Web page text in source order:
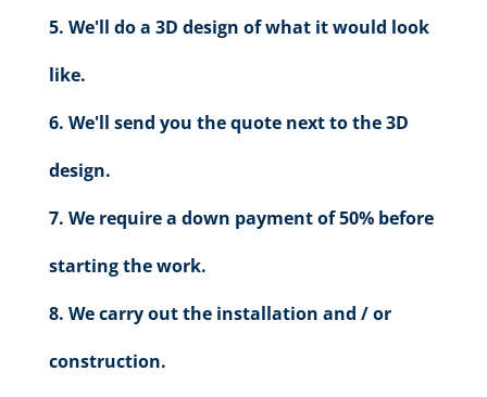
We'll do a 3D design of what it would look
like.
We'll send you the quote next to the 3D
design.
We require a down payment of 50% before
starting the work.
We carry out the installation and / or
construction.